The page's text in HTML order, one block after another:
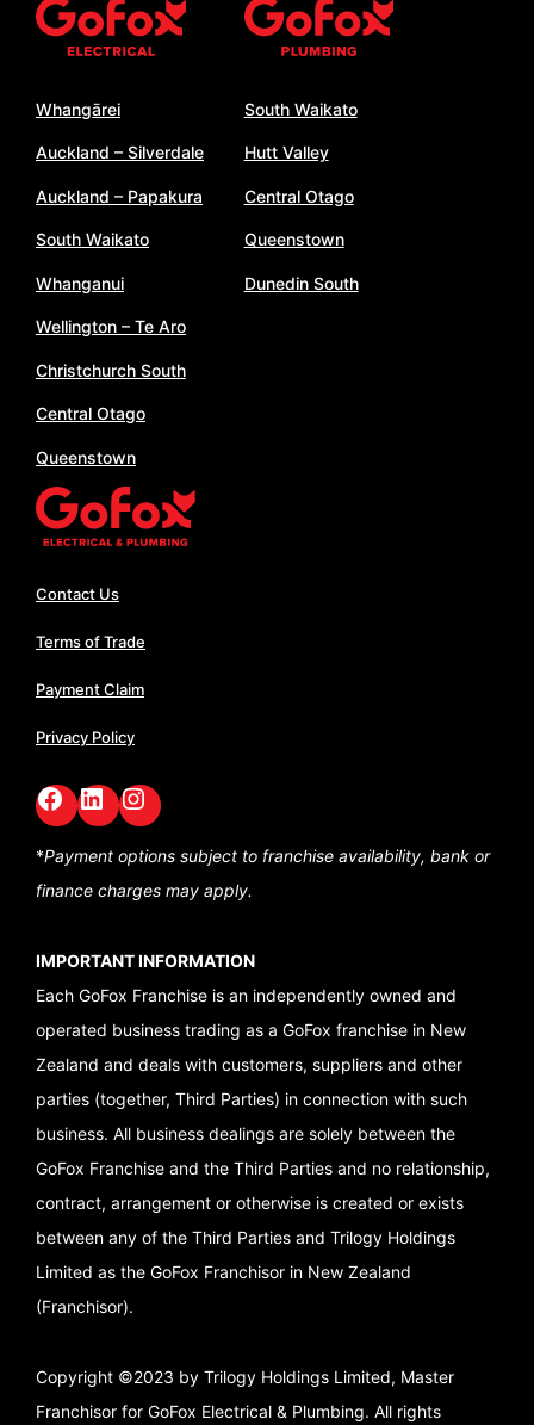
Whangārei
Auckland – Silverdale
Auckland – Papakura
South Waikato
Whanganui
Wellington – Te Aro
Christchurch South
Central Otago
Queenstown
South Waikato
Hutt Valley
Central Otago
Queenstown
Dunedin South
Contact Us
Terms of Trade
Payment Claim
Privacy Policy
Facebook
LinkedIn
GoFox Instagram
*Payment options subject to franchise availability, bank or
finance charges may apply.
IMPORTANT INFORMATION
Each GoFox Franchise is an independently owned and
operated business trading as a GoFox franchise in New
Zealand and deals with customers, suppliers and other
parties (together, Third Parties) in connection with such
business. All business dealings are solely between the
GoFox Franchise and the Third Parties and no relationship,
contract, arrangement or otherwise is created or exists
between any of the Third Parties and Trilogy Holdings
Limited as the GoFox Franchisor in New Zealand
(Franchisor).
Copyright ©2023 by Trilogy Holdings Limited, Master
Franchisor for GoFox Electrical & Plumbing. All rights